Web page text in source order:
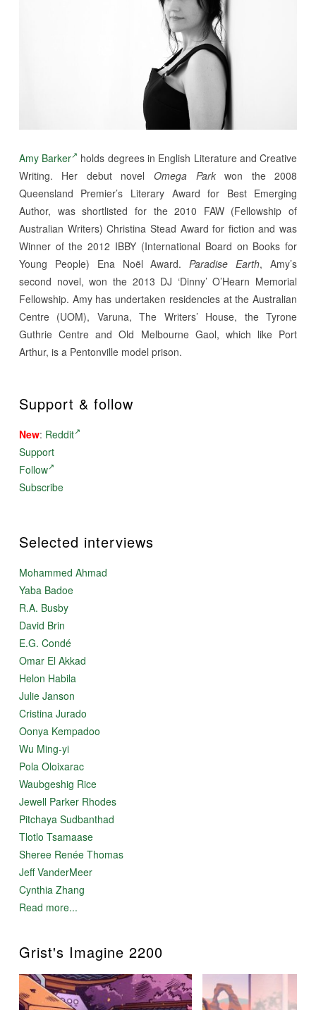
Amy Barker
holds degrees in English Literature and Creative
Writing. Her debut novel Omega Parkwon the 2008
Queensland Premier’s Literary Award for Best Emerging
Author, was shortlisted for the 2010 FAW (Fellowship of
Australian Writers) Christina Stead Award for fiction and was
Winner of the 2012 IBBY (International Board on Books for
Young People) Ena Noël Award.Paradise Earth, Amy’s
second novel, won the 2013 DJ ‘Dinny’ O’Hearn Memorial
Fellowship. Amy has undertaken residencies at the Australian
Centre (UOM), Varuna, The Writers’ House, the Tyrone
Guthrie Centre and Old Melbourne Gaol, which like Port
Arthur, is a Pentonville model prison.
Support & follow
New: Reddit
Support
Follow
Subscribe
Selected interviews
Mohammed Ahmad
Yaba Badoe
R.A. Busby
David Brin
E.G. Condé
Omar El Akkad
Helon Habila
Julie Janson
Cristina Jurado
Oonya Kempadoo
Wu Ming-yi
Pola Oloixarac
Waubgeshig Rice
Jewell Parker Rhodes
Pitchaya Sudbanthad
Tlotlo Tsamaase
Sheree Renée Thomas
Jeff VanderMeer
Cynthia Zhang
Read more...
Grist's Imagine 2200